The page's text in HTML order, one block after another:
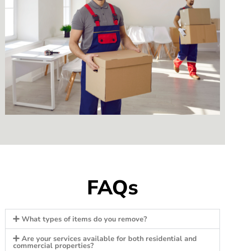
FAQs
What types of items do you remove?
Are your services available for both residential and
commercial properties?